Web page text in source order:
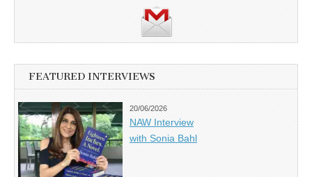
FEATURED INTERVIEWS
20/06/2026
NAW Interview
with Sonia Bahl